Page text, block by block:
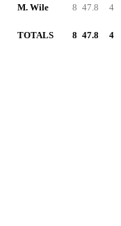
M. Wile 8 47.8 4
TOTALS 8 47.8 4